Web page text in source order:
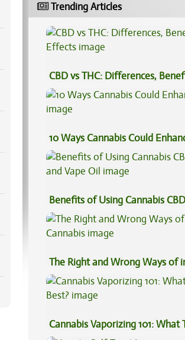
Trending Articles
CBD vs THC: Differences,
Effects
10 Ways Cannabis Could
Benefits of Using Cannabis
Vape Oil
The Right and Wrong Ways of
Cannabis Vaporizing 101: What